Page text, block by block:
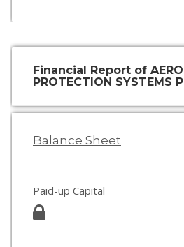
Financial Report of AERO
PROTECTION SYSTEMS
Balance Sheet
Paid-up Capital